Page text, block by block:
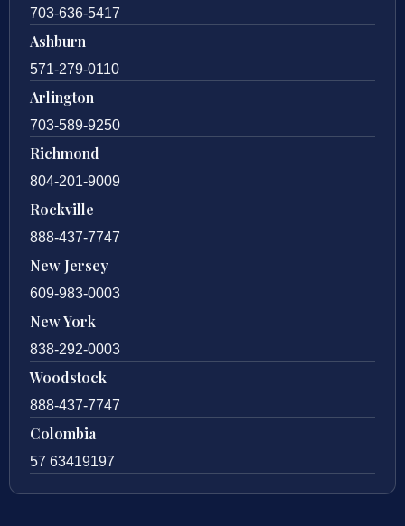
703-636-5417
Ashburn
571-279-0110
Arlington
703-589-9250
Richmond
804-201-9009
Rockville
888-437-7747
New Jersey
609-983-0003
New York
838-292-0003
Woodstock
888-437-7747
Colombia
57 63419197